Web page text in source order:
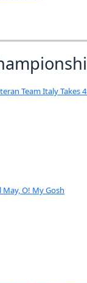
Team Italy Takes
May, O! My Gosh